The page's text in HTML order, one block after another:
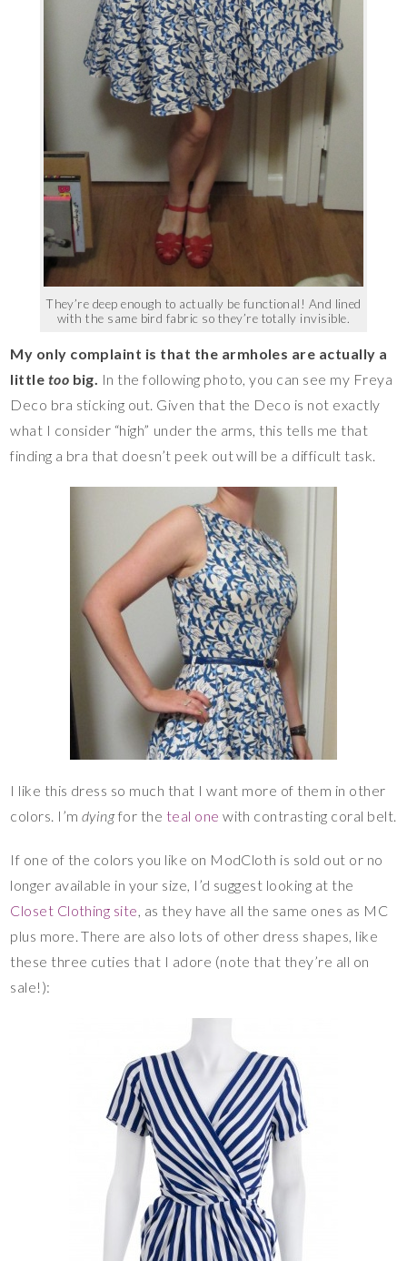
They’re deep enough to actually be functional! And lined
with the same bird fabric so they’re totally invisible.
My only complaint is that the armholes are actually a
little too big. In the following photo, you can see my Freya
Deco bra sticking out. Given that the Deco is not exactly
what I consider “high” under the arms, this tells me that
finding a bra that doesn’t peek out will be a difficult task.
I like this dress so much that I want more of them in other
colors. I’m dyingfor the teal one with contrasting coral belt.
If one of the colors you like on ModCloth is sold out or no
longer available in your size, I’d suggest looking at the
Closet Clothing site, as they have all the same ones as MC
plus more. There are also lots of other dress shapes, like
these three cuties that I adore (note that they’re all on
sale!):